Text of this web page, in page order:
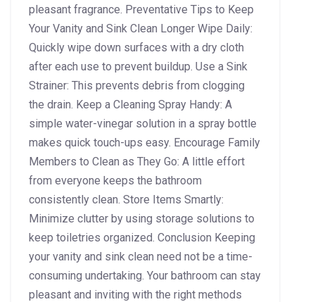
pleasant fragrance. Preventative Tips to Keep
Your Vanity and Sink Clean Longer Wipe Daily:
Quickly wipe down surfaces with a dry cloth
after each use to prevent buildup. Use a Sink
Strainer: This prevents debris from clogging
the drain. Keep a Cleaning Spray Handy: A
simple water-vinegar solution in a spray bottle
makes quick touch-ups easy. Encourage Family
Members to Clean as They Go: A little effort
from everyone keeps the bathroom
consistently clean. Store Items Smartly:
Minimize clutter by using storage solutions to
keep toiletries organized. Conclusion Keeping
your vanity and sink clean need not be a time-
consuming undertaking. Your bathroom can stay
pleasant and inviting with the right methods